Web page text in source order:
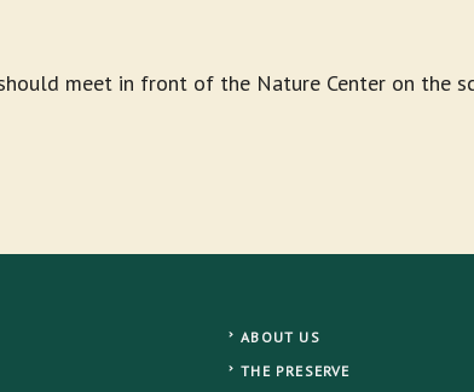
meet in front of the Nature Center on the
ABOUT US
THE PRESERVE